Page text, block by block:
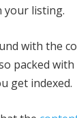
your listing.
with the
packed
get indexed.